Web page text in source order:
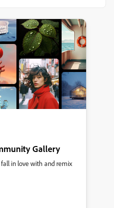
Gallery
in love with and remix